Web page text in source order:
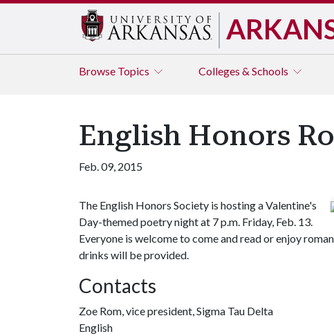
Browse Topics Colleges & Schools
English Honors
Feb. 09, 2015
The English Honors Society is hosting a Valentine's
Day-themed poetry night at 7 p.m. Friday, Feb. 13.
Everyone is welcome to come and read or enjoy
drinks will be provided.
Contacts
Zoe Rom, vice president, Sigma Tau Delta
English